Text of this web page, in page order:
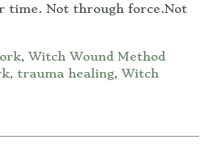
time. Not through force.Not
,Witch Wound Method
, trauma healing,Witch